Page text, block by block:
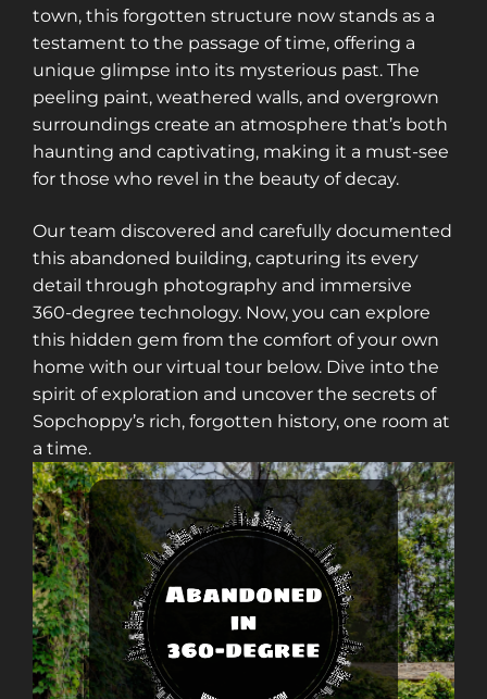
town, this forgotten structure now stands as a
testament to the passage of time, offering a
unique glimpse into its mysterious past. The
peeling paint, weathered walls, and overgrown
surroundings create an atmosphere that’s both
haunting and captivating, making it a must-see
for those who revel in the beauty of decay.
Our team discovered and carefully documented
this abandoned building, capturing its every
detail through photography and immersive
360-degree technology. Now, you can explore
this hidden gem from the comfort of your own
home with our virtual tour below. Dive into the
spirit of exploration and uncover the secrets of
Sopchoppy’s rich, forgotten history, one room at
a time.